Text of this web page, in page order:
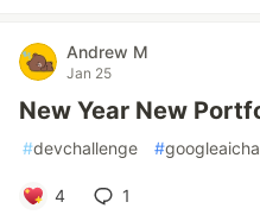
Andrew M
Jan 25
New Year New
#devchallenge #
4 1